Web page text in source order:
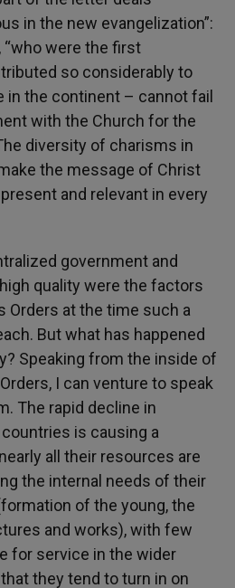
in the new evangelization”:
“who were the first
so considerably to
in the continent – cannot fail
with the Church for the
diversity of charisms in
the message of Christ
and relevant in every
government and
quality were the factors
Orders at the time such a
But what has happened
Speaking from the inside of
I can venture to speak
The rapid decline in
is causing a
all their resources are
the internal needs of their
of the young, the
and works), with few
for service in the wider
they tend to turn in on